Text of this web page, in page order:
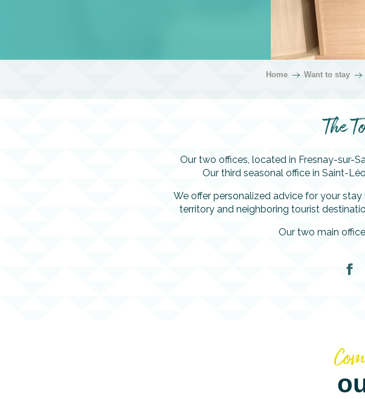
Home Want to stay
The
Our two offices, located in Fresnay-sur-
Our third seasonal office in Saint-
We offer personalized advice for your
territory and neighboring tourist
Our two main